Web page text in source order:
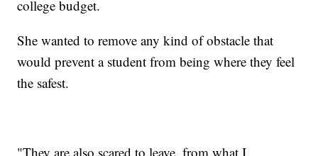
college budget.
She wanted to remove any kind of obstacle that
would prevent a student from being where they feel
the safest.
"They are also scared to leave, from what I